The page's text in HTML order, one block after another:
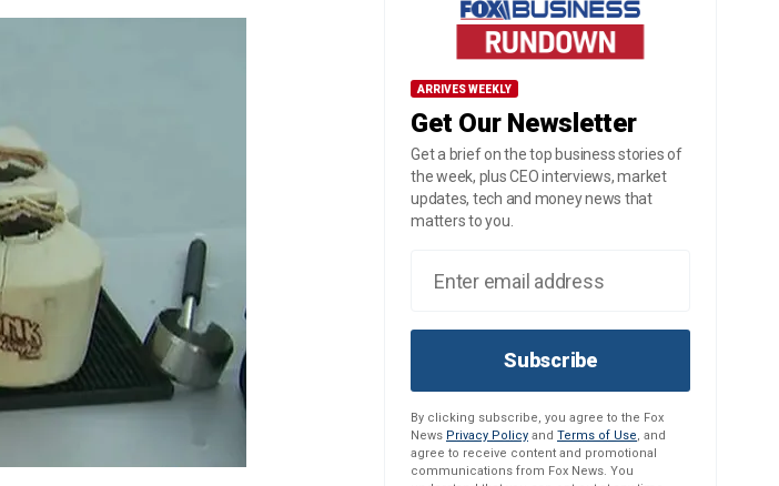
ARRIVES WEEKLY
Get Our Newsletter
Get a brief on the top business stories of
the week, plus CEO interviews, market
updates, tech and money news that
matters to you.
Subscribe
By clicking subscribe, you agree to the Fox
News Privacy Policy and Terms of Use, and
agree to receive content and promotional
communications from Fox News. You